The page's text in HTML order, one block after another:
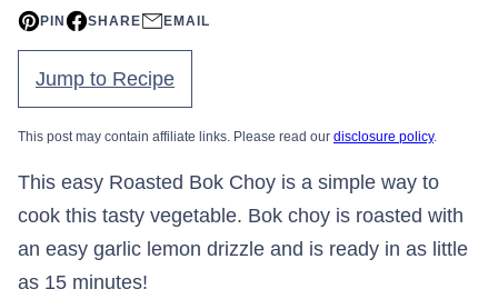
PIN SHARE EMAIL
Jump to Recipe
This post may contain affiliate links. Please read our disclosure policy.
This easy Roasted Bok Choy is a simple way to
cook this tasty vegetable. Bok choy is roasted with
an easy garlic lemon drizzle and is ready in as little
as 15 minutes!